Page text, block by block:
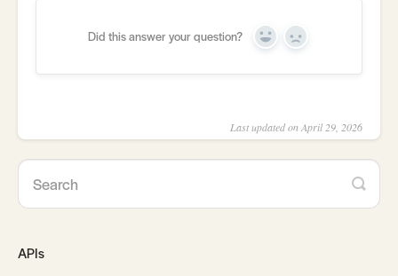
Did this answer your question? Yes No
Last updated on April 29, 2026
APIs